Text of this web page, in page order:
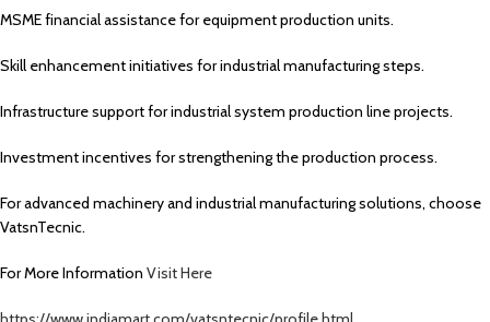
MSME financial assistance for equipment production units.
Skill enhancement initiatives for industrial manufacturing steps.
Infrastructure support for industrial system production line projects.
Investment incentives for strengthening the production process.
For advanced machinery and industrial manufacturing solutions, choose
VatsnTecnic.
For More Information Visit Here